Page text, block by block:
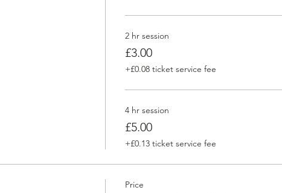
2 hr session
£3.00
+£0.08 ticket service fee
4 hr session
£5.00
+£0.13 ticket service fee
Price